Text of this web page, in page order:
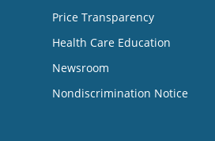
Price Transparency
Health Care Education
Newsroom
Nondiscrimination Notice